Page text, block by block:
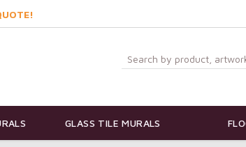
GLASS TILE MURALS